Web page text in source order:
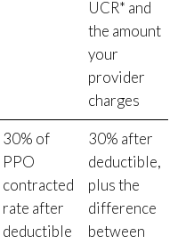
UCR* and
the amount
your
provider
charges
30% of
PPO
contracted
rate after
deductible
30% after
deductible,
plus the
difference
between